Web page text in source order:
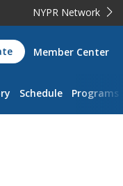
NYPR Network
Member Center
Schedule Programs